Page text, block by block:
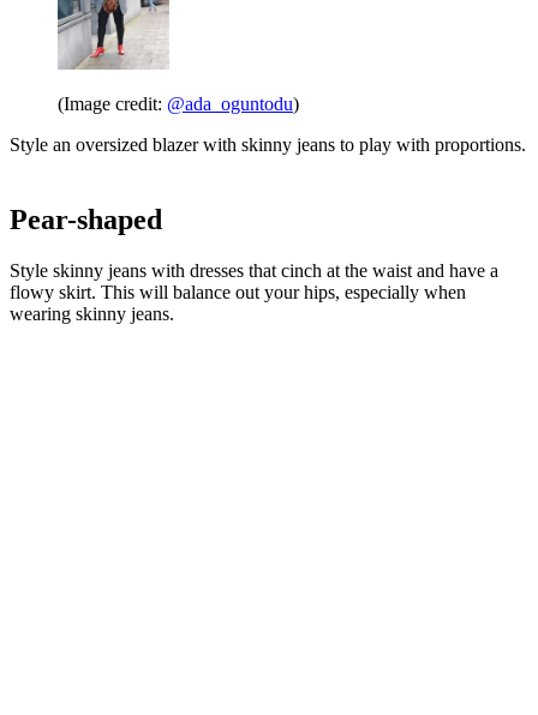
(Image credit: @ada_oguntodu)
Style an oversized blazer with skinny jeans to play with proportions.
Pear-shaped
Style skinny jeans with dresses that cinch at the waist and have a
flowy skirt. This will balance out your hips, especially when
wearing skinny jeans.